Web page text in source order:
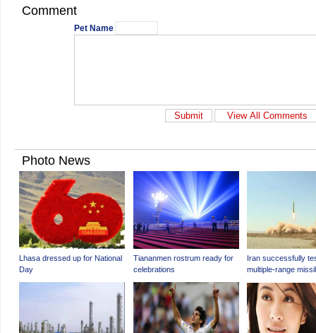
Comment
Pet Name